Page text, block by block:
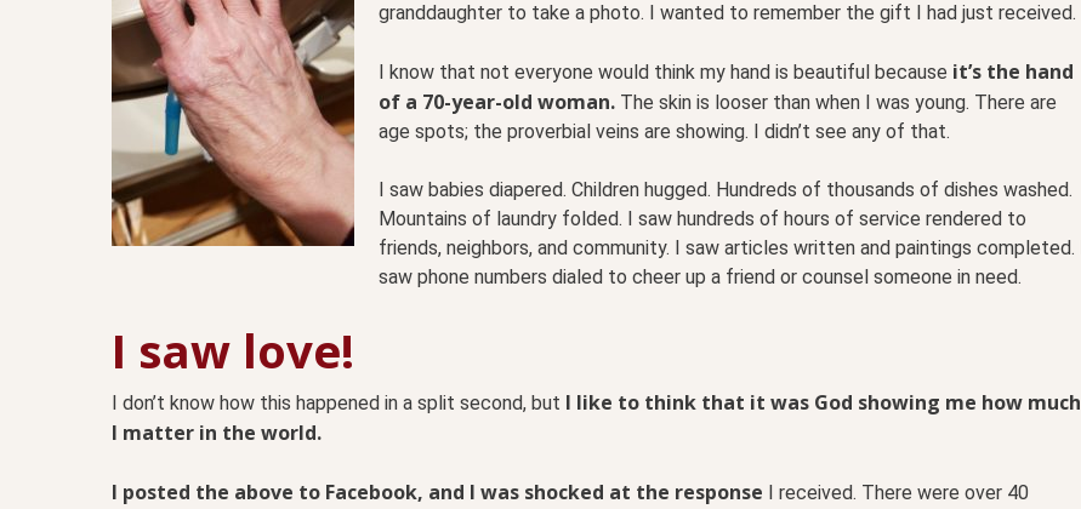
granddaughter to take a photo. I wanted to remember the gift I had just received.
I know that not everyone would think my hand is beautiful because it’s the hand
of a 70-year-old woman. The skin is looser than when I was young. There are
age spots; the proverbial veins are showing. I didn’t see any of that.
I saw babies diapered. Children hugged. Hundreds of thousands of dishes washed.
Mountains of laundry folded. I saw hundreds of hours of service rendered to
friends, neighbors, and community. I saw articles written and paintings completed. I
saw phone numbers dialed to cheer up a friend or counsel someone in need.
I saw love!
I don’t know how this happened in a split second, but I like to think that it was God showing me how much
I matter in the world.
I posted the above to Facebook, and I was shocked at the response I received. There were over 40